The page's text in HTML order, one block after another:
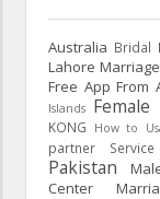
Australia Bridal
Lahore
Free App From
Islands Female
KONG
How to
partner Service
Pakistan
Center